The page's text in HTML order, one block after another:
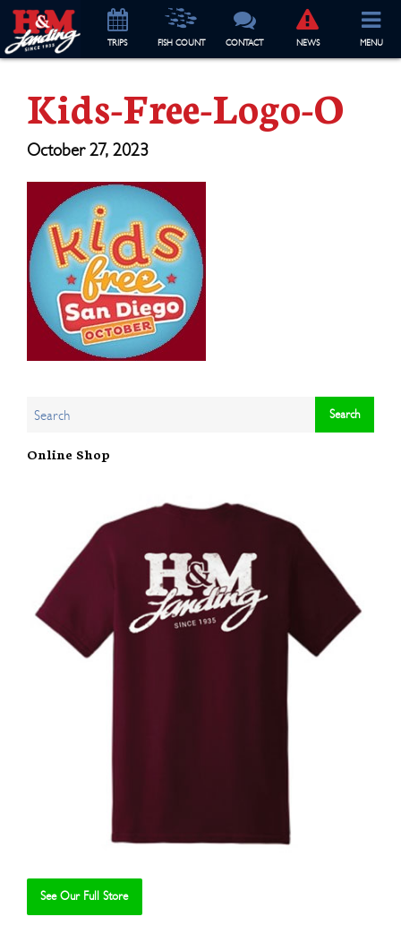
TRIPS FISH COUNT CONTACT NEWS MENU
Kids-Free-Logo-O
October 27, 2023
Online Shop
See Our Full Store